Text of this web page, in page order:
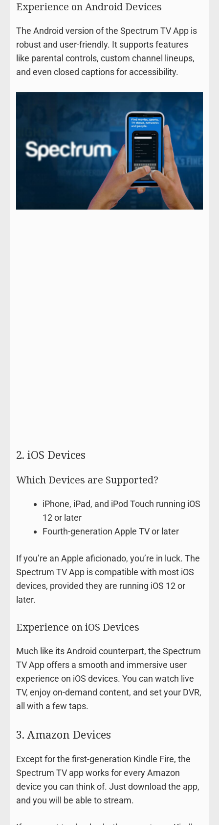
Experience on Android Devices
The Android version of the Spectrum TV App is
robust and user-friendly. It supports features
like parental controls, custom channel lineups,
and even closed captions for accessibility.
2. iOS Devices
Which Devices are Supported?
iPhone, iPad, and iPod Touch running iOS
12 or later
Fourth-generation Apple TV or later
If you’re an Apple aficionado, you’re in luck. The
Spectrum TV App is compatible with most iOS
devices, provided they are running iOS 12 or
later.
Experience on iOS Devices
Much like its Android counterpart, the Spectrum
TV App offers a smooth and immersive user
experience on iOS devices. You can watch live
TV, enjoy on-demand content, and set your DVR,
all with a few taps.
3. Amazon Devices
Except for the first-generation Kindle Fire, the
Spectrum TV app works for every Amazon
device you can think of. Just download the app,
and you will be able to stream.